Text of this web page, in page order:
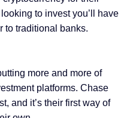
to invest you’ll have
to traditional banks.
more and more of
platforms. Chase
and it’s their first way of